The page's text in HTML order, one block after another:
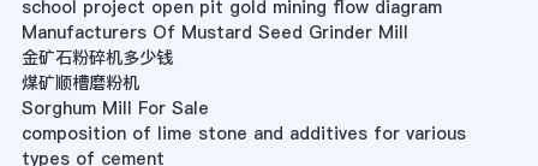
school project open pit gold mining flow diagram
Manufacturers Of Mustard Seed Grinder Mill
金矿石粉碎机多少钱
煤矿顺槽磨粉机
Sorghum Mill For Sale
composition of lime stone and additives for various
types of cement